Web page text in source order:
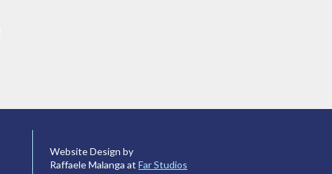
Website Design by
Raffaele Malanga at Far Studios